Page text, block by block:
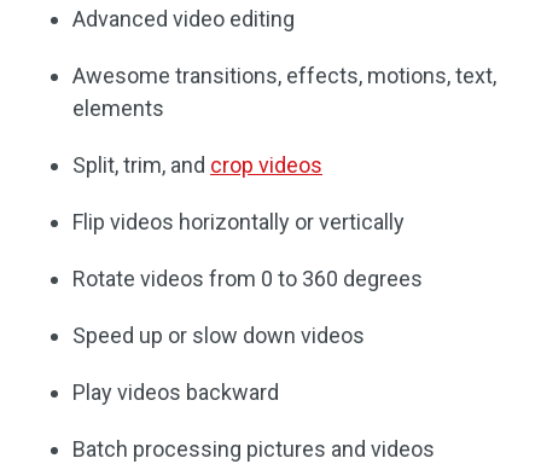
Advanced video editing
Awesome transitions, effects, motions, text,
elements
Split, trim, and crop videos
Flip videos horizontally or vertically
Rotate videos from 0 to 360 degrees
Speed up or slow down videos
Play videos backward
Batch processing pictures and videos